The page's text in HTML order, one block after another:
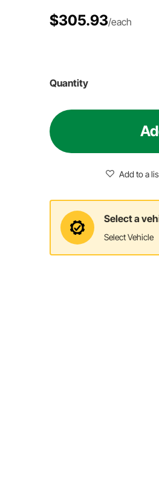
$305.93/each
Quantity
Add to a
Select a
Select Vehicle